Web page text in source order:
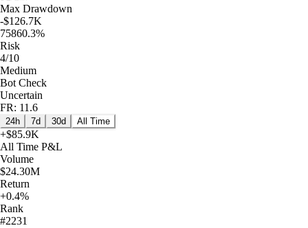
Max Drawdown
-$126.7K
75860.3%
Risk
4/10
Medium
Bot Check
Uncertain
FR: 11.6
24h 7d 30d All Time
+$85.9K
All Time P&L
Volume
$24.30M
Return
+0.4%
Rank
#2231